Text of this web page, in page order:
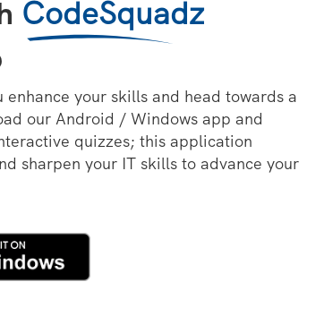
CodeSquadz
your skills and head towards a
our Android / Windows app and
quizzes; this application
sharpen your IT skills to advance your